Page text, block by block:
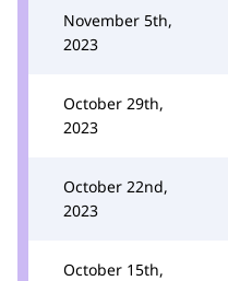
November 5th,
2023
October 29th,
2023
October 22nd,
2023
October 15th,